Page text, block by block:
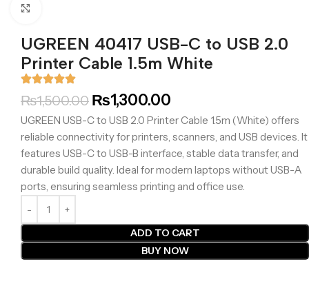
UGREEN 40417 USB-C to USB 2.0
Printer Cable 1.5m White
₨1,500.00 ₨1,300.00
UGREEN USB-C to USB 2.0 Printer Cable 1.5m (White) offers
reliable connectivity for printers, scanners, and USB devices. It
features USB-C to USB-B interface, stable data transfer, and
durable build quality. Ideal for modern laptops without USB-A
ports, ensuring seamless printing and office use.
ADD TO CART
BUY NOW